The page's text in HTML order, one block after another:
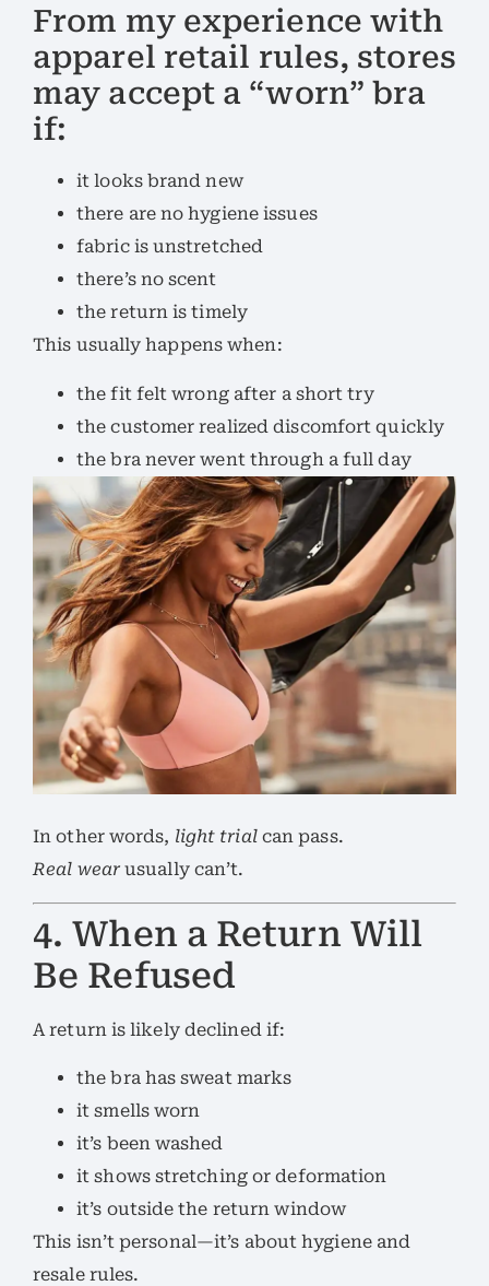
From my experience with
apparel retail rules, stores
may accept a “worn” bra
if:
it looks brand new
there are no hygiene issues
fabric is unstretched
there’s no scent
the return is timely
This usually happens when:
the fit felt wrong after a short try
the customer realized discomfort quickly
the bra never went through a full day
In other words, light trialcan pass.
Real wearusually can’t.
4. When a Return Will
Be Refused
A return is likely declined if:
the bra has sweat marks
it smells worn
it’s been washed
it shows stretching or deformation
it’s outside the return window
This isn’t personal—it’s about hygiene and
resale rules.